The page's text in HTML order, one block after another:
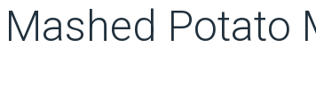
Mashed Potato